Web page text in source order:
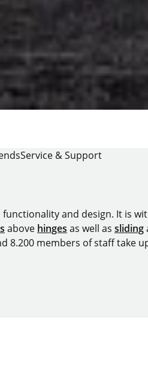
Service & Support
and design. It is
above hinges as well as sliding
8.200 members of staff